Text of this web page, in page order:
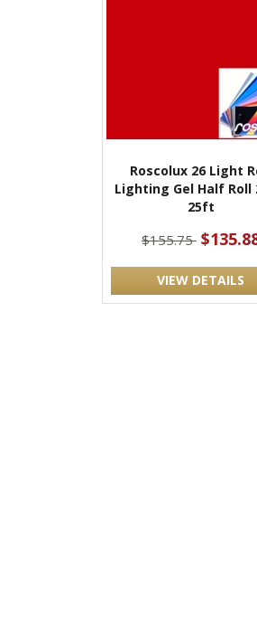
Roscolux 26 Light
Lighting Gel Half Roll
25ft
$155.75
VIEW DETAILS